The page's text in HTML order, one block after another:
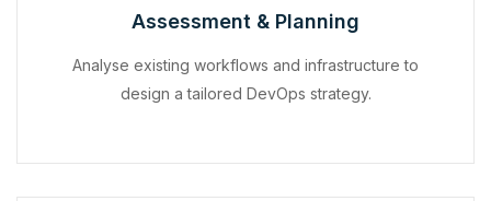
Assessment & Planning
Analyse existing workflows and infrastructure to
design a tailored DevOps strategy.